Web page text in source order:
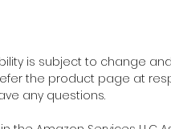
is subject to change
the product page at
any questions.